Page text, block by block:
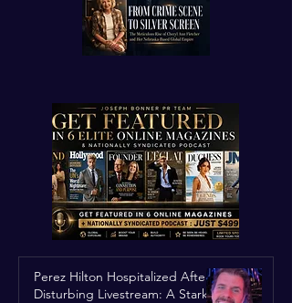
Perez Hilton Hospitalized After
Disturbing Livestream: A Stark